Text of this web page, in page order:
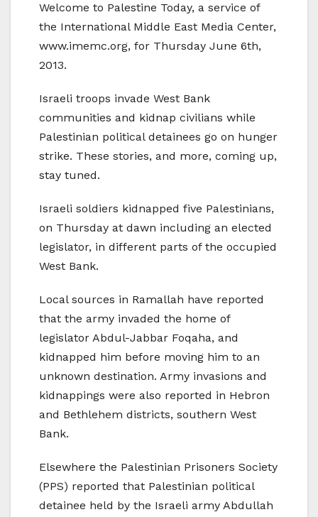
Welcome to Palestine Today, a service of
the International Middle East Media Center,
www.imemc.org, for Thursday June 6th,
2013.
Israeli troops invade West Bank
communities and kidnap civilians while
Palestinian political detainees go on hunger
strike. These stories, and more, coming up,
stay tuned.
Israeli soldiers kidnapped five Palestinians,
on Thursday at dawn including an elected
legislator, in different parts of the occupied
West Bank.
Local sources in Ramallah have reported
that the army invaded the home of
legislator Abdul-Jabbar Foqaha, and
kidnapped him before moving him to an
unknown destination. Army invasions and
kidnappings were also reported in Hebron
and Bethlehem districts, southern West
Bank.
Elsewhere the Palestinian Prisoners Society
(PPS) reported that Palestinian political
detainee held by the Israeli army Abdullah